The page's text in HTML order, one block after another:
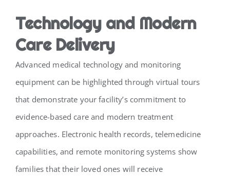
Technology and Modern
Care Delivery
Advanced medical technology and monitoring
equipment can be highlighted through virtual tours
that demonstrate your facility’s commitment to
evidence-based care and modern treatment
approaches. Electronic health records, telemedicine
capabilities, and remote monitoring systems show
families that their loved ones will receive